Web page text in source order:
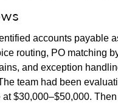
accounts payable
routing, PO matching
and exception
team had been
at $30,000–$50,000.